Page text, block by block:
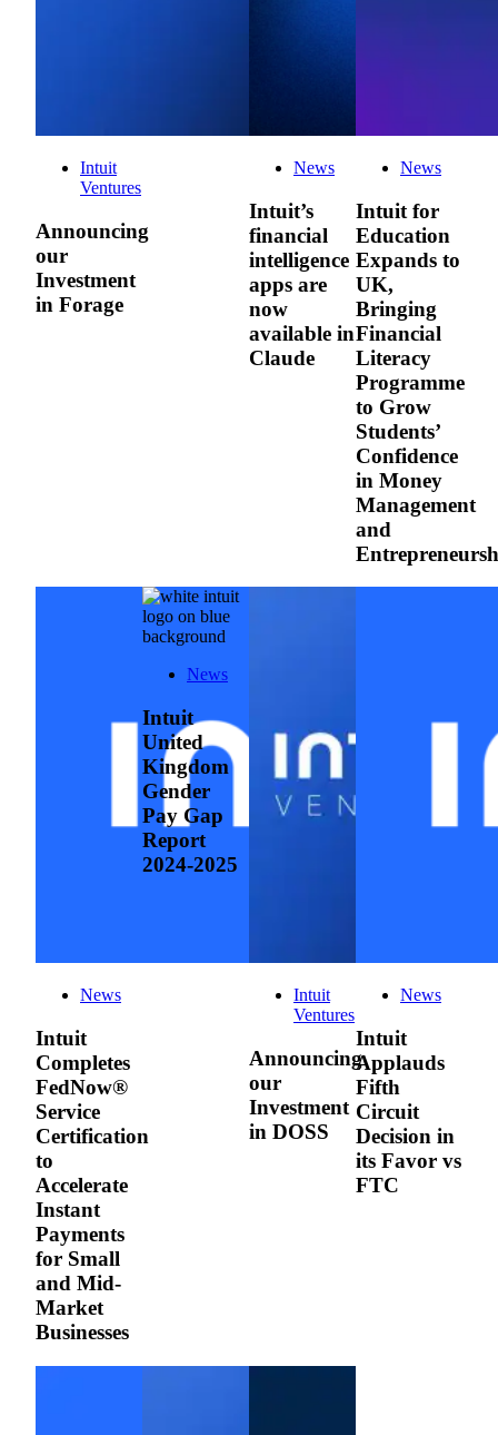
Intuit
Ventures
Announcing
our
Investment
in Forage
News
Intuit’s
financial
intelligence
apps are
now
available in
Claude
News
Intuit for
Education
Expands to
UK,
Bringing
Financial
Literacy
Programme
to Grow
Students’
Confidence
in Money
Management
and
News
Intuit
Completes
FedNow®
Service
Certification
to
Accelerate
Instant
Payments
for Small
and Mid-
Market
Businesses
News
Intuit
United
Kingdom
Gender
Pay Gap
Report
2024-2025
Intuit
Ventures
Announcing
our
Investment
in DOSS
News
Intuit
Applauds
Fifth
Circuit
Decision in
its Favor vs
FTC